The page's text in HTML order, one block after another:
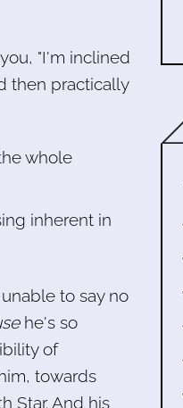
"I'm inclined
then practically
whole
inherent in
to say no
he's so
of
towards
Star. And his